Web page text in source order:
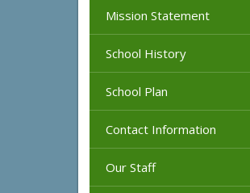
Mission Statement
School History
School Plan
Contact Information
Our Staff